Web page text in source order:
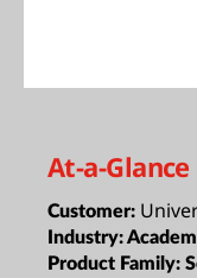
At-a-Glance
Customer:
Industry:
Product Family: